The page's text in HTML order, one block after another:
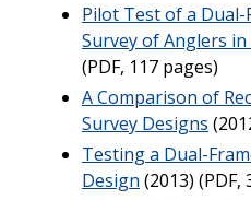
Pilot Test of a
Survey of Anglers
(PDF, 117 pages)
A Comparison of
Survey Designs
Testing a Dual-
Design (2013) (PDF,